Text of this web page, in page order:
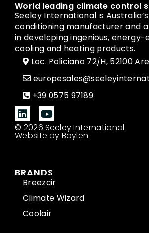
World leading climate control
Seeley International is
conditioning manufacturer and
in developing ingenious,
cooling and heating products.
Loc. Policiano 72/H, 52100
+39 0575 97189
© 2026 Seeley International
Website by Boylen
BRANDS
Breezair
Climate Wizard
Coolair